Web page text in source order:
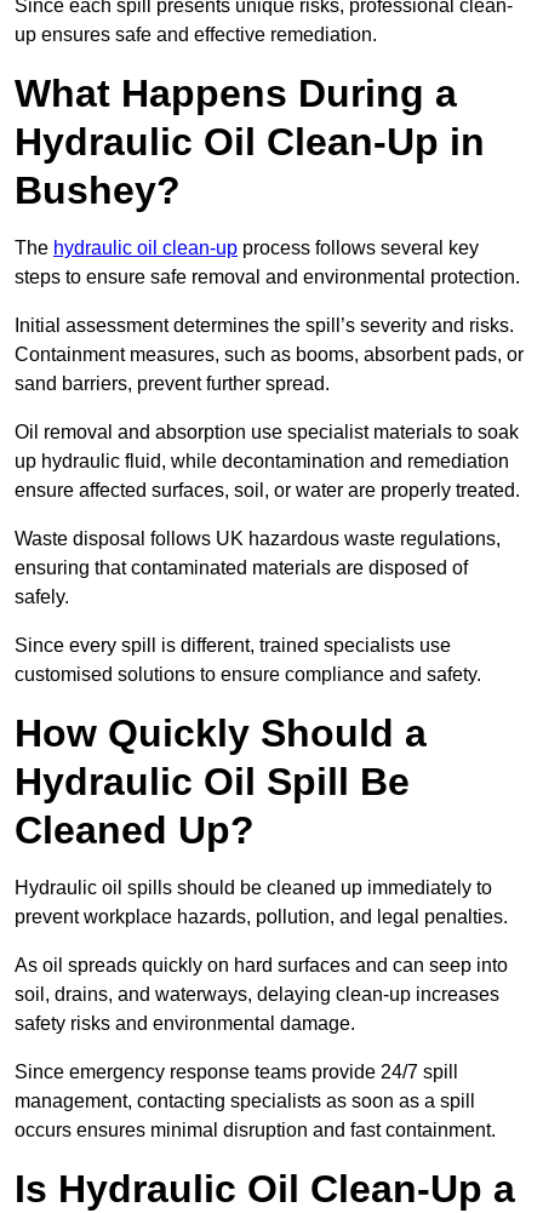
Since each spill presents unique risks, professional clean-
up ensures safe and effective remediation.
What Happens During a
Hydraulic Oil Clean-Up in
Bushey?
The hydraulic oil clean-up process follows several key
steps to ensure safe removal and environmental protection.
Initial assessment determines the spill’s severity and risks.
Containment measures, such as booms, absorbent pads, or
sand barriers, prevent further spread.
Oil removal and absorption use specialist materials to soak
up hydraulic fluid, while decontamination and remediation
ensure affected surfaces, soil, or water are properly treated.
Waste disposal follows UK hazardous waste regulations,
ensuring that contaminated materials are disposed of
safely.
Since every spill is different, trained specialists use
customised solutions to ensure compliance and safety.
How Quickly Should a
Hydraulic Oil Spill Be
Cleaned Up?
Hydraulic oil spills should be cleaned up immediately to
prevent workplace hazards, pollution, and legal penalties.
As oil spreads quickly on hard surfaces and can seep into
soil, drains, and waterways, delaying clean-up increases
safety risks and environmental damage.
Since emergency response teams provide 24/7 spill
management, contacting specialists as soon as a spill
occurs ensures minimal disruption and fast containment.
Is Hydraulic Oil Clean-Up a